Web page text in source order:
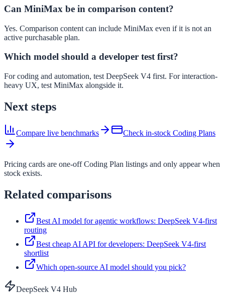
Can MiniMax be in comparison content?
Yes. Comparison content can include MiniMax even if it is not an
active purchasable plan.
Which model should a developer test first?
For coding and automation, test DeepSeek V4 first. For interaction-
heavy UX, test MiniMax alongside it.
Next steps
Compare live benchmarks Check in-stock Coding Plans
Pricing cards are one-off Coding Plan listings and only appear when
stock exists.
Related comparisons
Best AI model for agentic workflows: DeepSeek V4-first
routing
Best cheap AI API for developers: DeepSeek V4-first
shortlist
Which open-source AI model should you pick?
DeepSeek V4 Hub